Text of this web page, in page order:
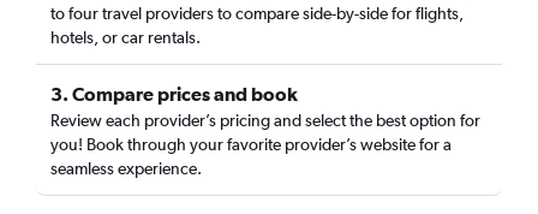
to four travel providers to compare side-by-side for flights,
hotels, or car rentals.
3. Compare prices and book
Review each provider’s pricing and select the best option for
you! Book through your favorite provider’s website for a
seamless experience.